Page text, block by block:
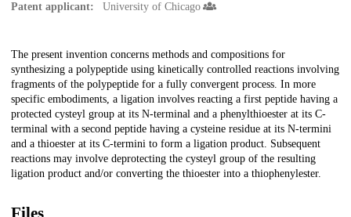
Patent applicant: University of Chicago
Description
The present invention concerns methods and compositions for
synthesizing a polypeptide using kinetically controlled reactions involving
fragments of the polypeptide for a fully convergent process. In more
specific embodiments, a ligation involves reacting a first peptide having a
protected cysteyl group at its N-terminal and a phenylthioester at its C-
terminal with a second peptide having a cysteine residue at its N-termini
and a thioester at its C-termini to form a ligation product. Subsequent
reactions may involve deprotecting the cysteyl group of the resulting
ligation product and/or converting the thioester into a thiophenylester.